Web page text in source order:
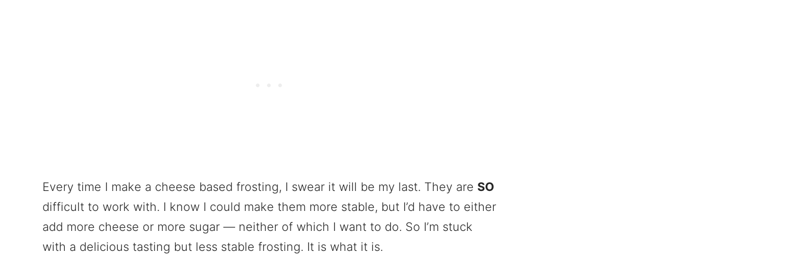
Every time I make a cheese based frosting, I swear it will be my last. They are SO
difficult to work with. I know I could make them more stable, but I’d have to either
add more cheese or more sugar — neither of which I want to do. So I’m stuck
with a delicious tasting but less stable frosting. It is what it is.